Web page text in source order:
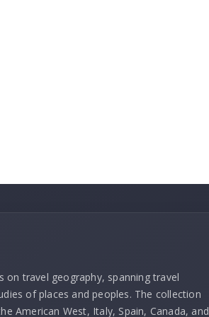
travel geography, spanning travel
of places and peoples. The collection
American West, Italy, Spain, Canada, and